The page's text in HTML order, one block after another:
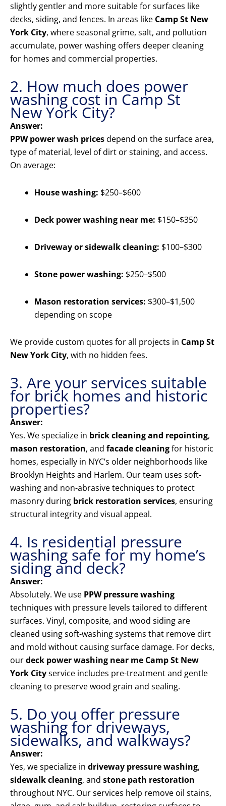
slightly gentler and more suitable for surfaces like
decks, siding, and fences. In areas like Camp St New
York City, where seasonal grime, salt, and pollution
accumulate, power washing offers deeper cleaning
for homes and commercial properties.
2. How much does power
washing cost in Camp St
New York City?
Answer:
PPW power wash pricesdepend on the surface area,
type of material, level of dirt or staining, and access.
On average:
House washing: $250–$600
Deck power washing near me: $150–$350
Driveway or sidewalk cleaning: $100–$300
Stone power washing: $250–$500
Mason restoration services: $300–$1,500
depending on scope
We provide custom quotes for all projects in Camp St
New York City, with no hidden fees.
3. Are your services suitable
for brick homes and historic
properties?
Answer:
Yes. We specialize in brick cleaning and repointing,
mason restoration, and facade cleaningfor historic
homes, especially in NYC’s older neighborhoods like
Brooklyn Heights and Harlem. Our team uses soft-
washing and non-abrasive techniques to protect
masonry during brick restoration services, ensuring
structural integrity and visual appeal.
4. Is residential pressure
washing safe for my home’s
siding and deck?
Answer:
Absolutely. We use PPW pressure washing
techniques with pressure levels tailored to different
surfaces. Vinyl, composite, and wood siding are
cleaned using soft-washing systems that remove dirt
and mold without causing surface damage. For decks,
ourdeck power washing near me Camp St New
York Cityservice includes pre-treatment and gentle
cleaning to preserve wood grain and sealing.
5. Do you offer pressure
washing for driveways,
sidewalks, and walkways?
Answer:
Yes, we specialize in driveway pressure washing,
sidewalk cleaning, and stone path restoration
throughout NYC. Our services help remove oil stains,